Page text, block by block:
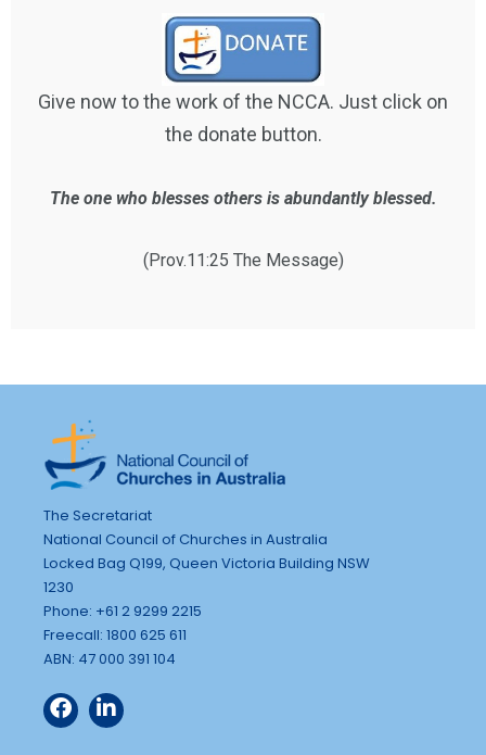
Give now to the work of the NCCA. Just click on
the donate button.
The one who blesses others is abundantly blessed.
(Prov.11:25 The Message)
The Secretariat
National Council of Churches in Australia
Locked Bag Q199, Queen Victoria Building NSW
1230
Phone: +61 2 9299 2215
Freecall: 1800 625 611
ABN: 47 000 391 104